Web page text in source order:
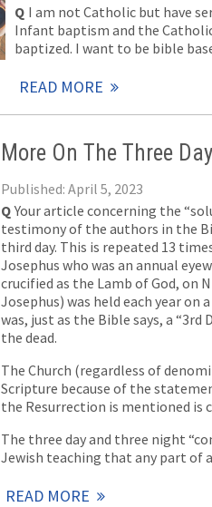
Q I am not Catholic but have
Infant baptism and the
baptized. I want to be bible
READ MORE
More On The Three
Published: April 5, 2023
Q Your article concerning the
testimony of the authors in the
third day. This is repeated 13
Josephus who was an annual
crucified as the Lamb of God, on
Josephus) was held each year on
was, just as the Bible says, a
the dead.
The Church (regardless of
Scripture because of the
the Resurrection is mentioned is
The three day and three night
Jewish teaching that any part of
READ MORE